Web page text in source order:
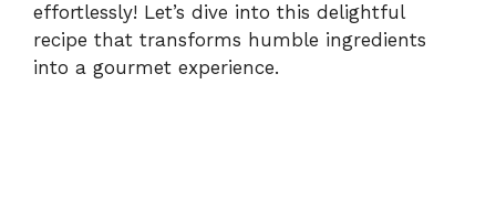
effortlessly! Let’s dive into this delightful
recipe that transforms humble ingredients
into a gourmet experience.